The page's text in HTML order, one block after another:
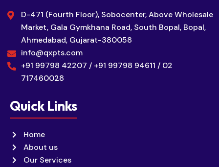
D-471 (Fourth Floor), Sobocenter, Above Wholesale
Market, Gala Gymkhana Road, South Bopal, Bopal,
Ahmedabad, Gujarat-380058
info@qxpts.com
+91 99798 42207 / +91 99798 94611 / 02
717460028
Quick Links
Home
About us
Our Services